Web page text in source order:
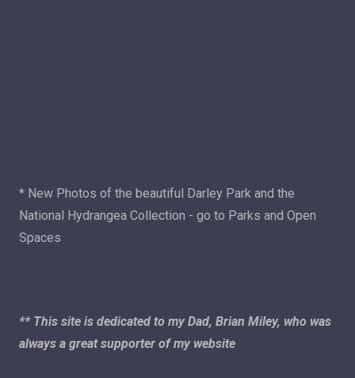
* New Photos of the beautiful Darley Park and the
National Hydrangea Collection - go to Parks and Open
Spaces
** This site is dedicated to my Dad, Brian Miley, who was
always a great supporter of my website